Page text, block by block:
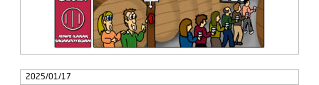
2025/01/17